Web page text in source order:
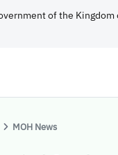
of the Kingdom
MOH News